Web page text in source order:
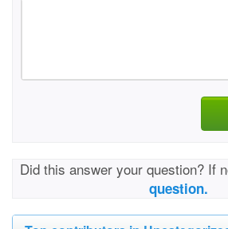
Did this answer your question? If
question.